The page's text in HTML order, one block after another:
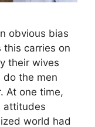
obvious bias
carries on
their wives
the men
At one time,
attitudes
world had